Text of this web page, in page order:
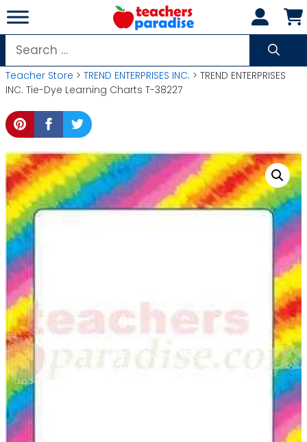
Skip
to
content
Search
for:
Teacher Store > TREND ENTERPRISES INC. > TREND ENTERPRISES
INC. Tie-Dye Learning Charts T-38227